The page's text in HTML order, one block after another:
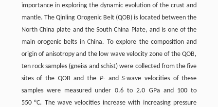
importance in exploring the dynamic evolution of the crust and
mantle. The Qinling Orogenic Belt (QOB) is located between the
North China plate and the South China Plate, and is one of the
main orogenic belts in China. To explore the composition and
origin of anisotropy and the low wave velocity zone of the QOB,
ten rock samples (gneiss and schist) were collected from the five
sites of the QOB and the P- andS-wave velocities of these
samples were measured under 0.6 to 2.0 GPa and 100 to
550 °C. The wave velocities increase with increasing pressure